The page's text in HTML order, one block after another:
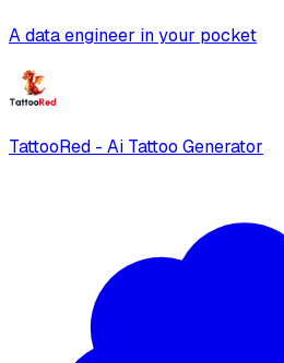
A data engineer in your pocket
TattooRed - Ai Tattoo Generator